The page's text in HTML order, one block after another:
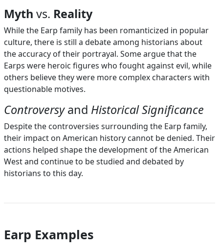
Myth vs. Reality
While the Earp family has been romanticized in popular
culture, there is still a debate among historians about
the accuracy of their portrayal. Some argue that the
Earps were heroic figures who fought against evil, while
others believe they were more complex characters with
questionable motives.
Controversyand Historical Significance
Despite the controversies surrounding the Earp family,
their impact on American history cannot be denied. Their
actions helped shape the development of the American
West and continue to be studied and debated by
historians to this day.
Earp Examples